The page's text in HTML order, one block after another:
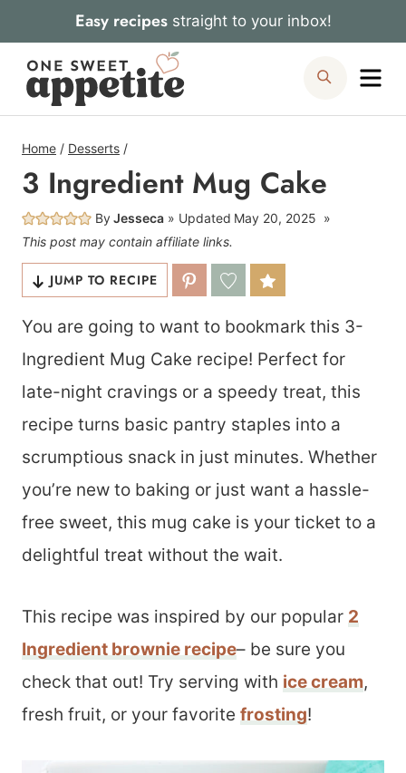
to
content
Easy recipesstraight to your inbox!
Search
Home / Desserts /
3 Ingredient Mug Cake
ByJesseca Updated May 20, 2025
This post may contain affiliate links.
JUMP TO RECIPE
You are going to want to bookmark this 3-
Ingredient Mug Cake recipe! Perfect for
late-night cravings or a speedy treat, this
recipe turns basic pantry staples into a
scrumptious snack in just minutes. Whether
you’re new to baking or just want a hassle-
free sweet, this mug cake is your ticket to a
delightful treat without the wait.
This recipe was inspired by our popular 2
Ingredient brownie recipe– be sure you
check that out! Try serving with ice cream,
fresh fruit, or your favorite frosting!